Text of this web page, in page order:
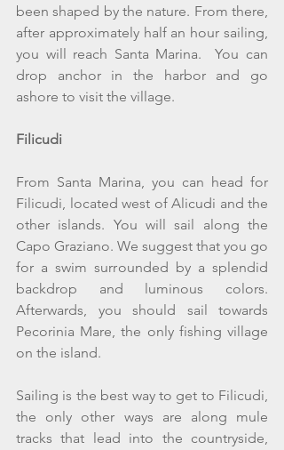
been shaped by the nature. From there,
after approximately half an hour sailing,
you will reach Santa Marina.  You can
drop anchor in the harbor and go
ashore to visit the village.
Filicudi
From Santa Marina, you can head for
Filicudi, located west of Alicudi and the
other islands. You will sail along the
Capo Graziano. We suggest that you go
for a swim surrounded by a splendid
backdrop and luminous colors.
Afterwards, you should sail towards
Pecorinia Mare, the only fishing village
on the island.
Sailing is the best way to get to Filicudi,
the only other ways are along mule
tracks that lead into the countryside,